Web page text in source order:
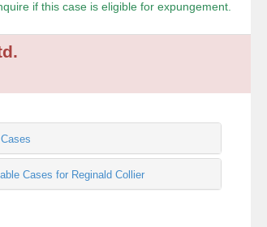
if this case is eligible for expungement.
Cases for Reginald Collier